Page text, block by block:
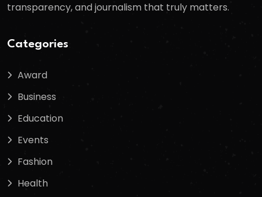
transparency, and journalism that truly matters.
Categories
Award
Business
Education
Events
Fashion
Health